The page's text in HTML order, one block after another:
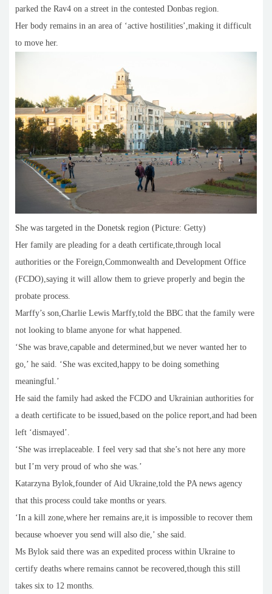
parked the Rav4 on a street in the contested Donbas region.
Her body remains in an area of ‘active hostilities’,making it difficult
to move her.
She was targeted in the Donetsk region (Picture: Getty)
Her family are pleading for a death certificate,through local
authorities or the Foreign,Commonwealth and Development Office
(FCDO),saying it will allow them to grieve properly and begin the
probate process.
Marffy’s son,Charlie Lewis Marffy,told the BBC that the family were
not looking to blame anyone for what happened.
‘She was brave,capable and determined,but we never wanted her to
go,’ he said. ‘She was excited,happy to be doing something
meaningful.’
He said the family had asked the FCDO and Ukrainian authorities for
a death certificate to be issued,based on the police report,and had been
left ‘dismayed’.
‘She was irreplaceable. I feel very sad that she’s not here any more
but I’m very proud of who she was.’
Katarzyna Bylok,founder of Aid Ukraine,told the PA news agency
that this process could take months or years.
‘In a kill zone,where her remains are,it is impossible to recover them
because whoever you send will also die,’ she said.
Ms Bylok said there was an expedited process within Ukraine to
certify deaths where remains cannot be recovered,though this still
takes six to 12 months.